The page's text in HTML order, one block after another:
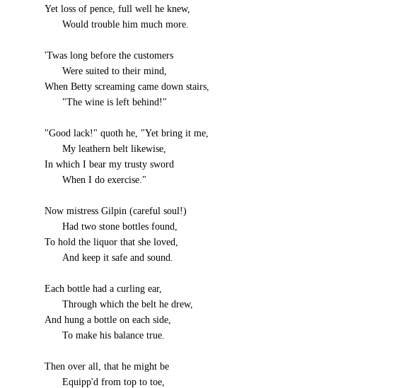
Yet loss of pence, full well he knew,
-----Would trouble him much more.
'Twas long before the customers
-----Were suited to their mind,
When Betty screaming came down stairs,
"The wine is left behind!"
"Good lack!" quoth he, "Yet bring it me,
-----My leathern belt likewise,
In which I bear my trusty sword
-----When I do exercise."
Now mistress Gilpin (careful soul!)
-----Had two stone bottles found,
To hold the liquor that she loved,
-----And keep it safe and sound.
Each bottle had a curling ear,
-----Through which the belt he drew,
And hung a bottle on each side,
-----To make his balance true.
Then over all, that he might be
-----Equipp'd from top to toe,